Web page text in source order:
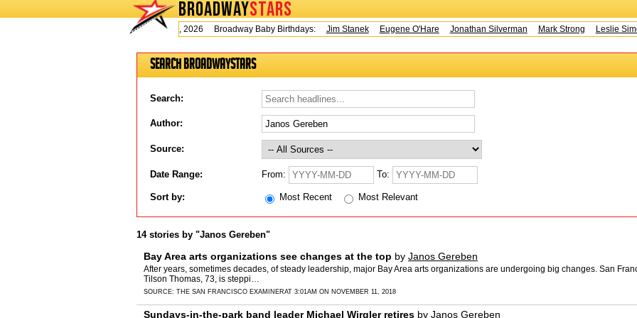
BROADWAYSTARS
Today is Wednesday, August 5, 2026 Broadway Baby Birthdays:
Jim Stanek Eugene O'Hare Jonathan Silverman Mark Strong Leslie
Search BroadwayStars
Search:
Author:
Source:
Date Range: From: To:
Sort by: Most Recent Most Relevant
14 stories by "Janos Gereben"
Bay Area arts organizations see changes at the top by Janos Gereben
After years, sometimes decades, of steady leadership, major Bay Area arts organizations are undergoing big changes. San
Tilson Thomas, 73, is steppi…
SOURCE: THE SAN FRANCISCO EXAMINERAT 3:01AM ON NOVEMBER 11, 2018
Sundays-in-the-park band leader Michael Wirgler retires by Janos Gereben